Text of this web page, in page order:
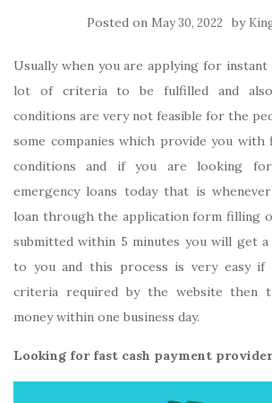
Posted on May 30, 2022 by
Usually when you are applying for instant
lot of criteria to be fulfilled and
conditions are very not feasible for the
some companies which provide you with
conditions and if you are looking
emergency loans today that is
loan through the application form filling
submitted within 5 minutes you will get a
to you and this process is very easy
criteria required by the website then
money within one business day.
Looking for fast cash payment